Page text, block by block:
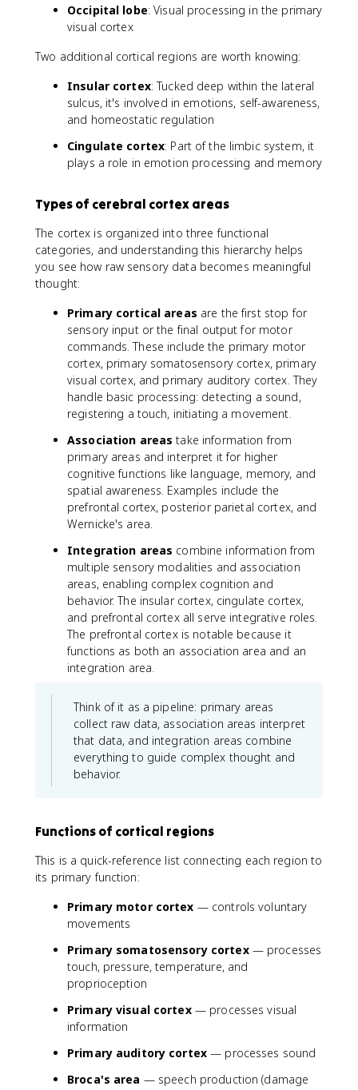
Occipital lobe: Visual processing in the primary
visual cortex
Two additional cortical regions are worth knowing:
Insular cortex: Tucked deep within the lateral
sulcus, it's involved in emotions, self-awareness,
and homeostatic regulation
Cingulate cortex: Part of the limbic system, it
plays a role in emotion processing and memory
Types of cerebral cortex areas
The cortex is organized into three functional
categories, and understanding this hierarchy helps
you see how raw sensory data becomes meaningful
thought:
Primary cortical areas are the first stop for
sensory input or the final output for motor
commands. These include the primary motor
cortex, primary somatosensory cortex, primary
visual cortex, and primary auditory cortex. They
handle basic processing: detecting a sound,
registering a touch, initiating a movement.
Association areas take information from
primary areas and interpret it for higher
cognitive functions like language, memory, and
spatial awareness. Examples include the
prefrontal cortex, posterior parietal cortex, and
Wernicke's area.
Integration areas combine information from
multiple sensory modalities and association
areas, enabling complex cognition and
behavior. The insular cortex, cingulate cortex,
and prefrontal cortex all serve integrative roles.
The prefrontal cortex is notable because it
functions as both an association area and an
integration area.
Think of it as a pipeline: primary areas
collect raw data, association areas interpret
that data, and integration areas combine
everything to guide complex thought and
behavior.
Functions of cortical regions
This is a quick-reference list connecting each region to
its primary function:
Primary motor cortex — controls voluntary
movements
Primary somatosensory cortex— processes
touch, pressure, temperature, and
proprioception
Primary visual cortex— processes visual
information
Primary auditory cortex — processes sound
Broca's area — speech production (damage